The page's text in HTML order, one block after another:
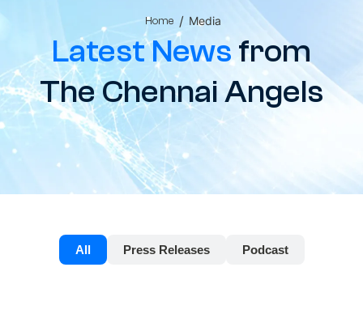
Home / Media
Latest Newsfrom
The Chennai Angels
All Press Releases Podcast